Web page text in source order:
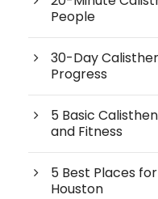
People
30-Day
Progress
5 Basic
and Fitness
5 Best Places
Houston